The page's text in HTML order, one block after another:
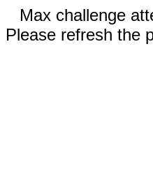
Max challenge
Please refresh the